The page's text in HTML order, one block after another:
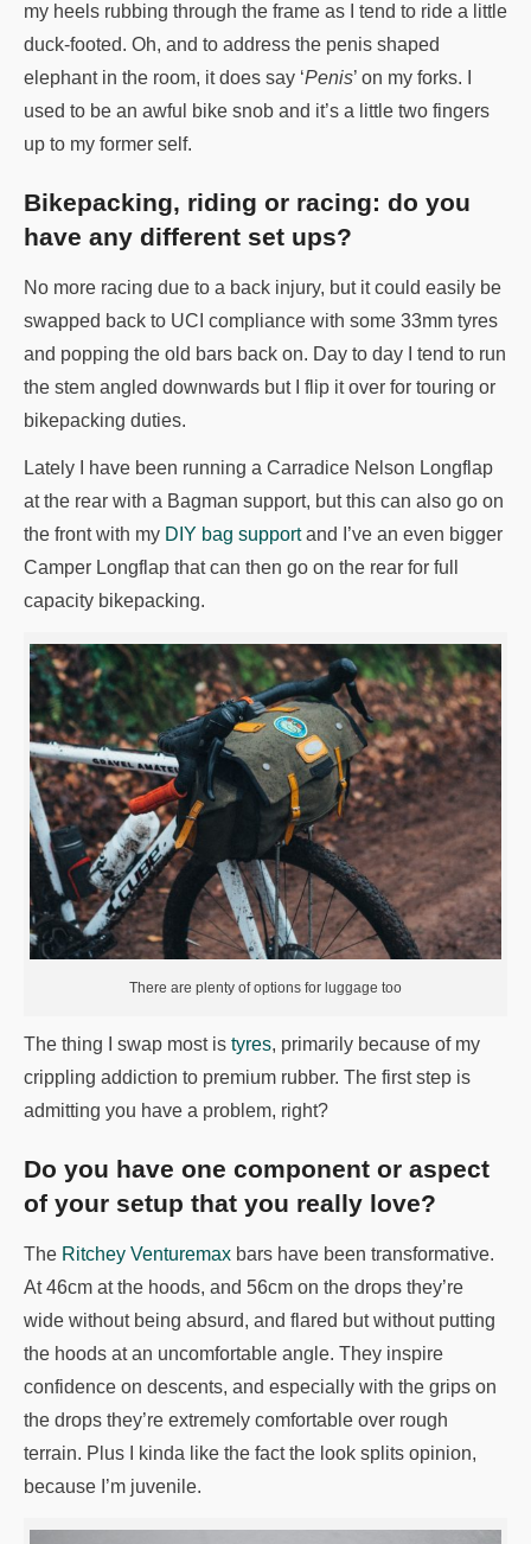
my heels rubbing through the frame as I tend to ride a little
duck-footed. Oh, and to address the penis shaped
elephant in the room, it does say ‘Penis’ on my forks. I
used to be an awful bike snob and it’s a little two fingers
up to my former self.
Bikepacking, riding or racing: do you
have any different set ups?
No more racing due to a back injury, but it could easily be
swapped back to UCI compliance with some 33mm tyres
and popping the old bars back on. Day to day I tend to run
the stem angled downwards but I flip it over for touring or
bikepacking duties.
Lately I have been running a Carradice Nelson Longflap
at the rear with a Bagman support, but this can also go on
the front with my DIY bag supportand I’ve an even bigger
Camper Longflap that can then go on the rear for full
capacity bikepacking.
There are plenty of options for luggage too
The thing I swap most is tyres, primarily because of my
crippling addiction to premium rubber. The first step is
admitting you have a problem, right?
Do you have one component or aspect
of your setup that you really love?
The Ritchey Venturemax bars have been transformative.
At 46cm at the hoods, and 56cm on the drops they’re
wide without being absurd, and flared but without putting
the hoods at an uncomfortable angle. They inspire
confidence on descents, and especially with the grips on
the drops they’re extremely comfortable over rough
terrain. Plus I kinda like the fact the look splits opinion,
because I’m juvenile.